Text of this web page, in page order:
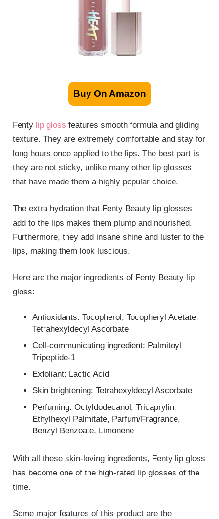
Buy On Amazon
Fenty lip gloss features smooth formula and gliding
texture. They are extremely comfortable and stay for
long hours once applied to the lips. The best part is
they are not sticky, unlike many other lip glosses
that have made them a highly popular choice.
The extra hydration that Fenty Beauty lip glosses
add to the lips makes them plump and nourished.
Furthermore, they add insane shine and luster to the
lips, making them look luscious.
Here are the major ingredients of Fenty Beauty lip
gloss:
Antioxidants: Tocopherol, Tocopheryl Acetate,
Tetrahexyldecyl Ascorbate
Cell-communicating ingredient: Palmitoyl
Tripeptide-1
Exfoliant: Lactic Acid
Skin brightening: Tetrahexyldecyl Ascorbate
Perfuming: Octyldodecanol, Tricaprylin,
Ethylhexyl Palmitate, Parfum/Fragrance,
Benzyl Benzoate, Limonene
With all these skin-loving ingredients, Fenty lip gloss
has become one of the high-rated lip glosses of the
time.
Some major features of this product are the